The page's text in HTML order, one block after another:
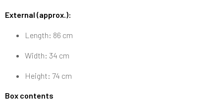
External (approx.):
Length: 86 cm
Width: 34 cm
Height: 74 cm
Box contents